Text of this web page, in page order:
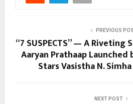
PREVIOUS
“7 SUSPECTS” — A Riveting
Aaryan Prathaap Launched
Stars Vasistha N.
NEXT POST